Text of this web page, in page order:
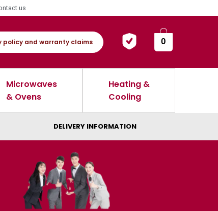
us
policy and warranty claims 0
Microwaves
& Ovens
Heating &
Cooling
DELIVERY INFORMATION